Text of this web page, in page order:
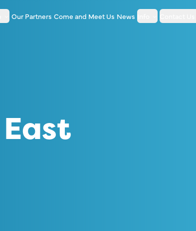
Our Partners Come and Meet Us News